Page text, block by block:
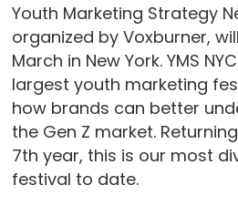
Youth Marketing Strategy
organized by Voxburner,
March in New York. YMS
largest youth marketing
how brands can better
the Gen Z market.
7th year, this is our most
festival to date.